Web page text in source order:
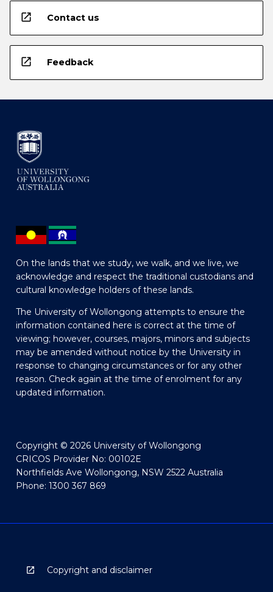
open_in_new Contact us
open_in_new Feedback
On the lands that we study, we walk, and we live, we
acknowledge and respect the traditional custodians and
cultural knowledge holders of these lands.
The University of Wollongong attempts to ensure the
information contained here is correct at the time of
viewing; however, courses, majors, minors and subjects
may be amended without notice by the University in
response to changing circumstances or for any other
reason. Check again at the time of enrolment for any
updated information.
Copyright © 2026 University of Wollongong
CRICOS Provider No: 00102E
Northfields Ave Wollongong, NSW 2522 Australia
Phone: 1300 367 869
Copyright and disclaimer